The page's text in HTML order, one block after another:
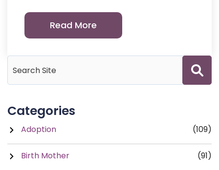
Read More
Categories
Adoption (109)
Birth Mother (91)